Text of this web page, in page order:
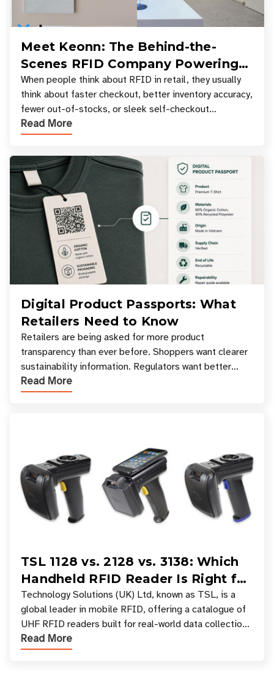
Meet Keonn: The Behind-the-
Scenes RFID Company Powering
Your Favorite Retail Stores
When people think about RFID in retail, they usually
think about faster checkout, better inventory accuracy,
fewer out-of-stocks, or sleek self-checkout
experiences where an entire basket of items c
Read More
Digital Product Passports: What
Retailers Need to Know
Retailers are being asked for more product
transparency than ever before. Shoppers want clearer
sustainability information. Regulators want better
access to product data. Supply chain partners want
Read More
TSL 1128 vs. 2128 vs. 3138: Which
Handheld RFID Reader Is Right for
Your Workflow?
Technology Solutions (UK) Ltd, known as TSL, is a
global leader in mobile RFID, offering a catalogue of
UHF RFID readers built for real-world data collection
across industries. One of the defining s
Read More